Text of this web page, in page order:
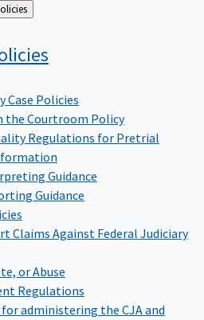
& Policies
Case Policies
the Courtroom Policy
Regulations for Pretrial
Guidance
Guidance
Claims Against Federal Judiciary
or Abuse
Regulations
administering the CJA and